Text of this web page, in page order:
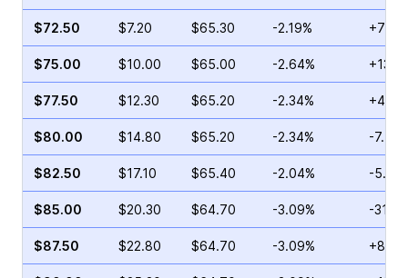
$72.50 $7.20 $65.30 -2.19%
$75.00 $10.00 $65.00 -2.64%
$77.50 $12.30 $65.20 -2.34%
$80.00 $14.80 $65.20 -2.34% -
$82.50 $17.10 $65.40 -2.04% -
$85.00 $20.30 $64.70 -3.09% -
$87.50 $22.80 $64.70 -3.09%